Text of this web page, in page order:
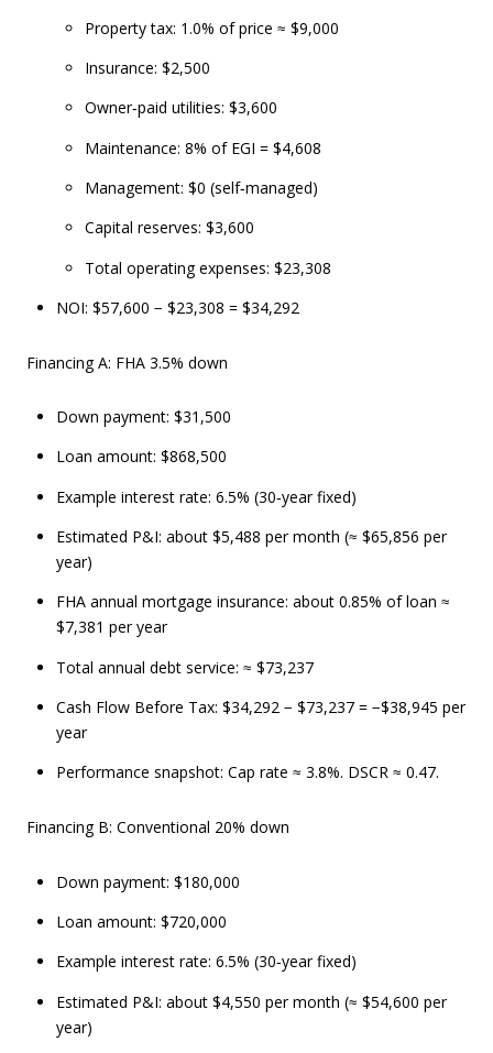
Property tax: 1.0% of price ≈ $9,000
Insurance: $2,500
Owner‑paid utilities: $3,600
Maintenance: 8% of EGI = $4,608
Management: $0 (self‑managed)
Capital reserves: $3,600
Total operating expenses: $23,308
NOI: $57,600 − $23,308 = $34,292
Financing A: FHA 3.5% down
Down payment: $31,500
Loan amount: $868,500
Example interest rate: 6.5% (30‑year fixed)
Estimated P&I: about $5,488 per month (≈ $65,856 per
year)
FHA annual mortgage insurance: about 0.85% of loan ≈
$7,381 per year
Total annual debt service: ≈ $73,237
Cash Flow Before Tax: $34,292 − $73,237 = −$38,945 per
year
Performance snapshot: Cap rate ≈ 3.8%. DSCR ≈ 0.47.
Financing B: Conventional 20% down
Down payment: $180,000
Loan amount: $720,000
Example interest rate: 6.5% (30‑year fixed)
Estimated P&I: about $4,550 per month (≈ $54,600 per
year)